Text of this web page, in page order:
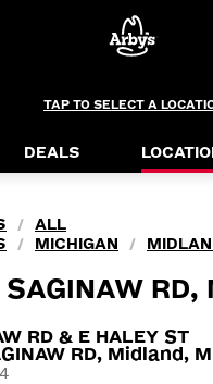
TAP TO SELECT A
DEALS
/
ALL
/ MICHIGAN /
SAGINAW RD,
RD & E HALEY ST
RD, Midland,